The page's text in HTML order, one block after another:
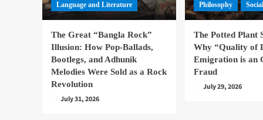
Language and Literature
The Great “Bangla Rock”
Illusion: How Pop-Ballads,
Bootlegs, and Adhunik
Melodies Were Sold as a Rock
Revolution
July 31, 2026
Philosophy
The Potted Plant
Why “Quality of
Emigration is an
Fraud
July 29, 2026